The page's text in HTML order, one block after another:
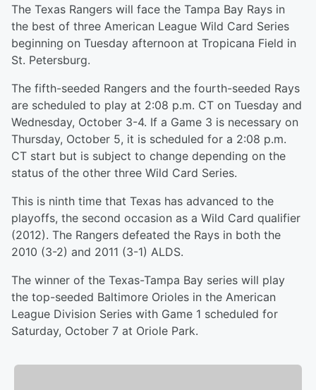
The Texas Rangers will face the Tampa Bay Rays in
the best of three American League Wild Card Series
beginning on Tuesday afternoon at Tropicana Field in
St. Petersburg.
The fifth-seeded Rangers and the fourth-seeded Rays
are scheduled to play at 2:08 p.m. CT on Tuesday and
Wednesday, October 3-4. If a Game 3 is necessary on
Thursday, October 5, it is scheduled for a 2:08 p.m.
CT start but is subject to change depending on the
status of the other three Wild Card Series.
This is ninth time that Texas has advanced to the
playoffs, the second occasion as a Wild Card qualifier
(2012). The Rangers defeated the Rays in both the
2010 (3-2) and 2011 (3-1) ALDS.
The winner of the Texas-Tampa Bay series will play
the top-seeded Baltimore Orioles in the American
League Division Series with Game 1 scheduled for
Saturday, October 7 at Oriole Park.